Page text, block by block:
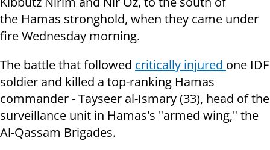
the Hamas stronghold, when they came under
fire Wednesday morning.
The battle that followed critically injured one IDF
soldier and killed a top-ranking Hamas
commander - Tayseer al-Ismary(33), head of the
surveillance unit in Hamas's "armed wing," the
Al-Qassam Brigades.